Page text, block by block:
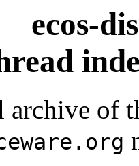
ecos-
archive of